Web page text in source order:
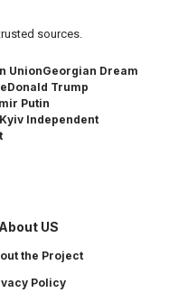
sources.
UnionGeorgian Dream
Donald Trump
Putin
Kyiv Independent
About US
the Project
Policy